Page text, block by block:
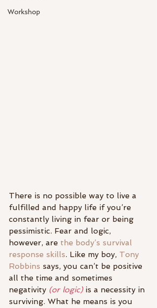
Workshop
There is no possible way to live a
fulfilled and happy life if you’re
constantly living in fear or being
pessimistic. Fear and logic,
however, are the body’s survival
response skills. Like my boy, Tony
Robbins says, you can’t be positive
all the time and sometimes
negativity (or logic) is a necessity in
surviving. What he means is you